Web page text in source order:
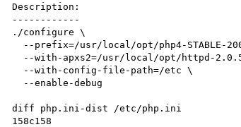
Description:
------------
./configure \
diff php.ini-dist /etc/php.ini
158c158